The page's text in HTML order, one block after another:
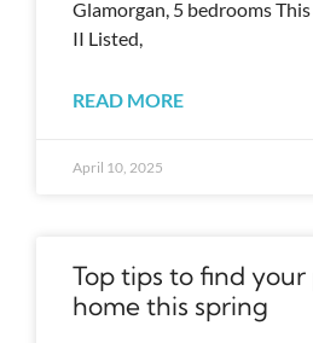
Glamorgan, 5 bedrooms
II Listed,
READ MORE
April 10, 2025
Top tips to find
home this spring